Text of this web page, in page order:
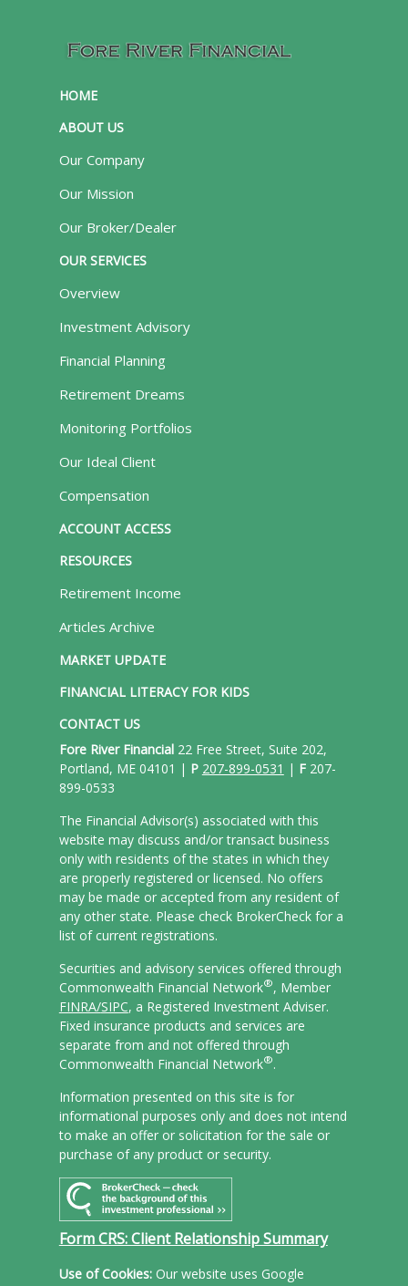
HOME
ABOUT US
Our Company
Our Mission
Our Broker/Dealer
OUR SERVICES
Overview
Investment Advisory
Financial Planning
Retirement Dreams
Monitoring Portfolios
Our Ideal Client
Compensation
ACCOUNT ACCESS
RESOURCES
Retirement Income
Articles Archive
MARKET UPDATE
FINANCIAL LITERACY FOR KIDS
CONTACT US
Fore River Financial22 Free Street, Suite 202,
Portland, ME 04101 | P 207-899-0531 | F207-
899-0533
The Financial Advisor(s) associated with this
website may discuss and/or transact business
only with residents of the states in which they
are properly registered or licensed. No offers
may be made or accepted from any resident of
any other state. Please check BrokerCheck for a
list of current registrations.
Securities and advisory services offered through
Commonwealth Financial Network®, Member
FINRA/SIPC, a Registered Investment Adviser.
Fixed insurance products and services are
separate from and not offered through
Commonwealth Financial Network®.
Information presented on this site is for
informational purposes only and does not intend
to make an offer or solicitation for the sale or
purchase of any product or security.
Form CRS: Client Relationship Summary
Use of Cookies:Our website uses Google